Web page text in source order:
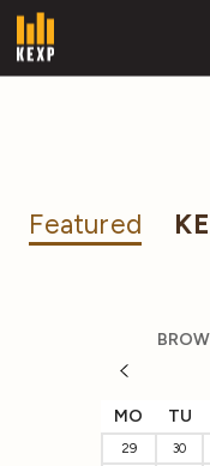
Featured
MO TU
29 30